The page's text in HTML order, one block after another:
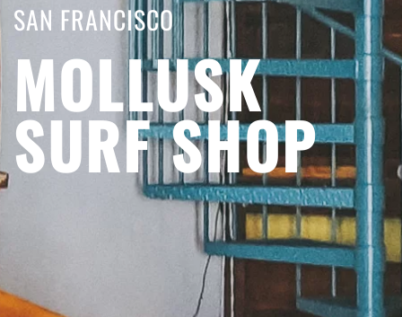
SAN FRANCISCO
MOLLUSK
SURF SHOP